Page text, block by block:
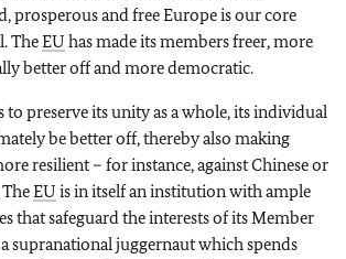
prosperous and free Europe is our core
TheEU has made its members freer, more
better off and more democratic.
to preserve its unity as a whole, its individual
be better off, thereby also making
resilient – for instance, against Chinese or
EU is in itself an institution with ample
that safeguard the interests of its Member
a supranational juggernaut which spends